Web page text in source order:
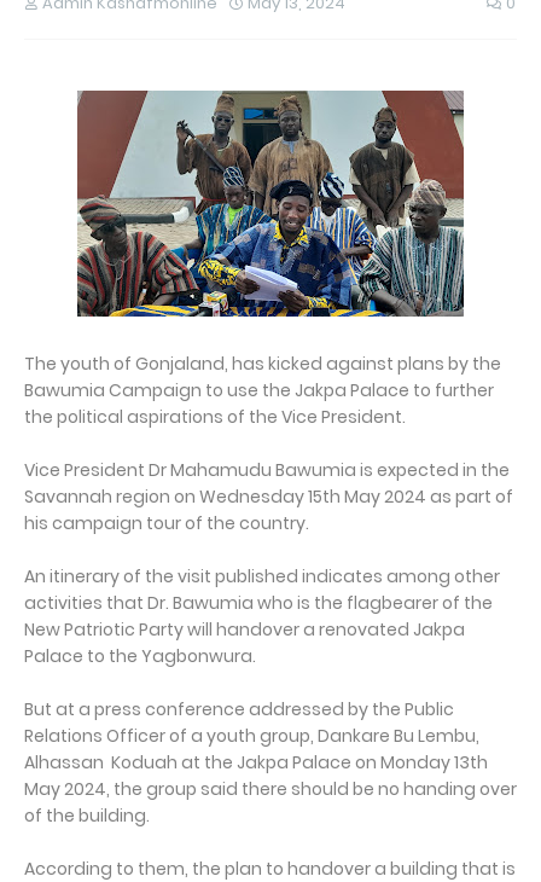
The youth of Gonjaland, has kicked against plans by the
Bawumia Campaign to use the Jakpa Palace to further
the political aspirations of the Vice President.
Vice President Dr Mahamudu Bawumia is expected in the
Savannah region on Wednesday 15th May 2024 as part of
his campaign tour of the country.
An itinerary of the visit published indicates among other
activities that Dr. Bawumia who is the flagbearer of the
New Patriotic Party will handover a renovated Jakpa
Palace to the Yagbonwura.
But at a press conference addressed by the Public
Relations Officer of a youth group, Dankare Bu Lembu,
Alhassan Koduah at the Jakpa Palace on Monday 13th
May 2024, the group said there should be no handing over
of the building.
According to them, the plan to handover a building that is